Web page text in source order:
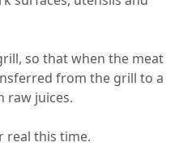
so that when the meat
from the grill to a
raw juices.
real this time.